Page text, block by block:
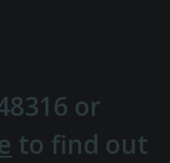
or
to find out